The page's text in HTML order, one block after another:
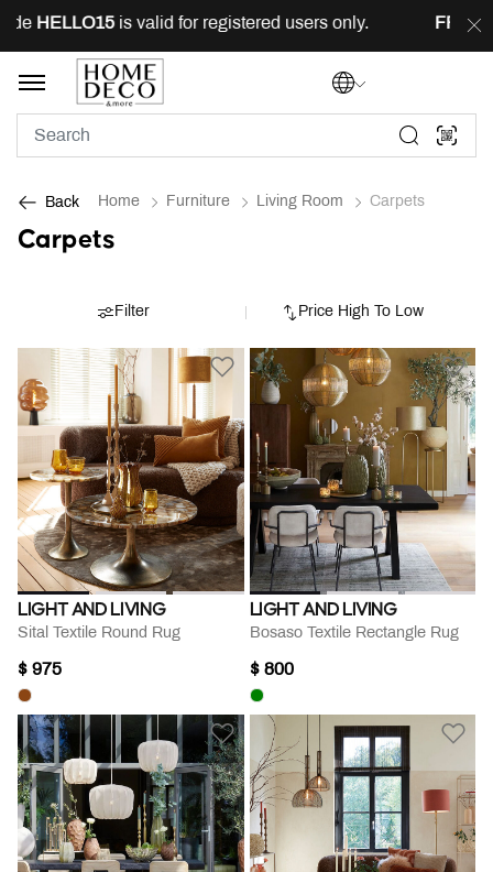
HELLO15is valid for registered users only. FREE
Back Home Furniture Living Room Carpets
Carpets
Price High To Low
Filter
LIGHT AND LIVING
Sital Textile Round Rug
$ 975
LIGHT AND LIVING
Bosaso Textile Rectangle Rug
$ 800